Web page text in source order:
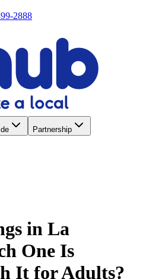
2888
Partnership
in La
One Is
It for Adults?